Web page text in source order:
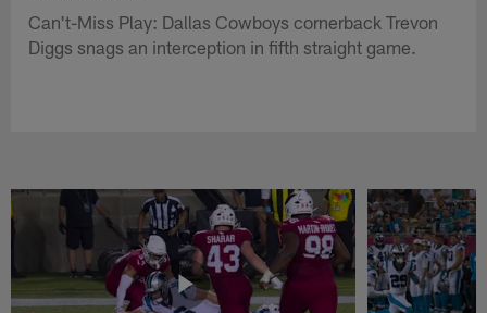
Can't-Miss Play: Dallas Cowboys cornerback Trevon
Diggs snags an interception in fifth straight game.